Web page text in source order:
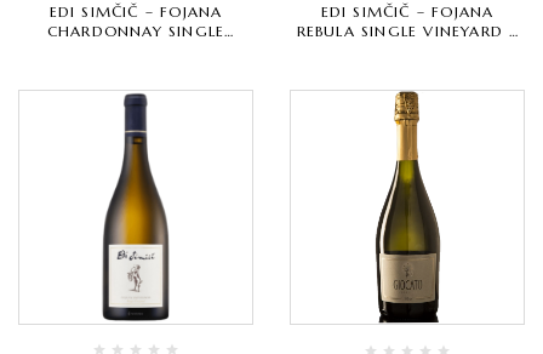
EDI SIMČIČ – FOJANA
CHARDONNAY SINGLE
EDI SIMČIČ – FOJANA
REBULA SINGLE VINEYARD –